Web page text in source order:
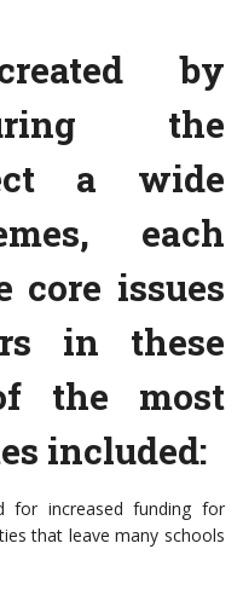
by
the
a wide
each
core issues
in these
the most
included:
for increased funding for
that leave many schools